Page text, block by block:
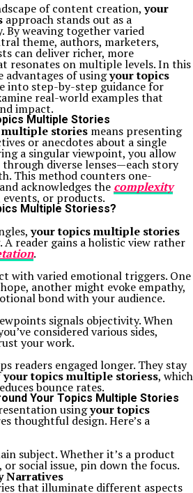
of content creation,your
approach stands out as a
weaving together varied
theme, authors, marketers,
can deliver richer, more
resonates on multiple levels. In this
advantages of usingyour topics
into step-by-step guidance for
real-world examples that
impact.
Multiple Stories
stories means presenting
or anecdotes about a single
a singular viewpoint, you allow
diverse lenses—each story
This method counters one-
acknowledges the complexity
or products.
Multiple Storiess?
your topics multiple stories
reader gains a holistic view rather
.
with varied emotional triggers. One
another might evoke empathy,
bond with your audience.
signals objectivity. When
considered various sides,
your work.
readers engaged longer. They stay
your topics multiple storiess, which
bounce rates.
Your Topics Multiple Stories
usingyour topics
thoughtful design. Here’s a
subject. Whether it’s a product
social issue, pin down the focus.
Narratives
that illuminate different aspects